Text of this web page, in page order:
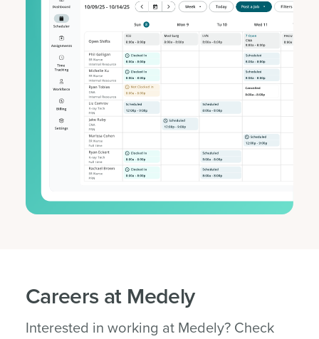
Careers at Medely
Interested in working at Medely? Check